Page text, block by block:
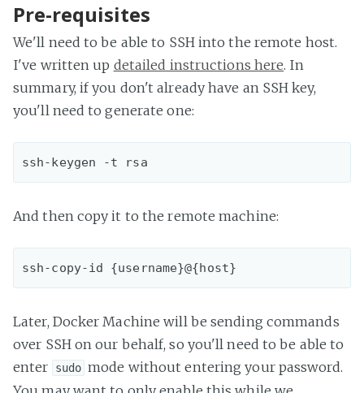
Pre-requisites
We'll need to be able to SSH into the remote host.
I've written up detailed instructions here. In
summary, if you don't already have an SSH key,
you'll need to generate one:
And then copy it to the remote machine:
Later, Docker Machine will be sending commands
over SSH on our behalf, so you'll need to be able to
enter
sudo mode without entering your password.